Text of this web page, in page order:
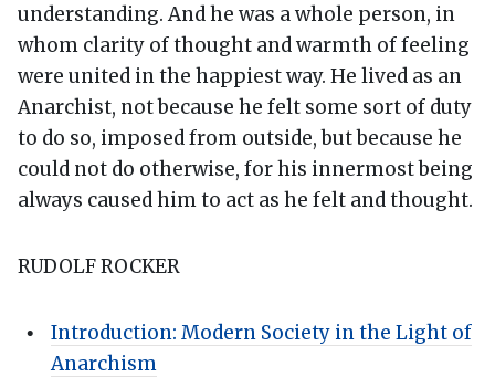
understanding. And he was a whole person, in
whom clarity of thought and warmth of feeling
were united in the happiest way. He lived as an
Anarchist, not because he felt some sort of duty
to do so, imposed from outside, but because he
could not do otherwise, for his innermost being
always caused him to act as he felt and thought.
RUDOLF ROCKER
Introduction: Modern Society in the Light of
Anarchism